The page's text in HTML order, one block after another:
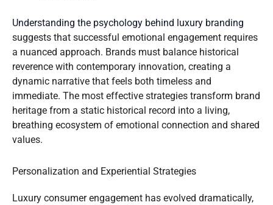
Understanding the psychology behind luxury branding
suggests that successful emotional engagement requires
a nuanced approach. Brands must balance historical
reverence with contemporary innovation, creating a
dynamic narrative that feels both timeless and
immediate. The most effective strategies transform brand
heritage from a static historical record into a living,
breathing ecosystem of emotional connection and shared
values.
Personalization and Experiential Strategies
Luxury consumer engagement has evolved dramatically,